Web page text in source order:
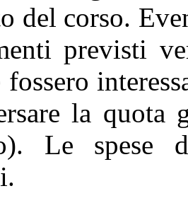
del corso.
previsti
la quota
Le spese